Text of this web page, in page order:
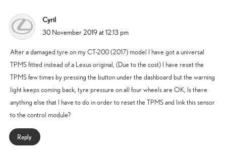
Cyril
says:
30 November 2019 at 12:13 pm
After a damaged tyre on my CT-200 (2017) model I have got a universal
TPMS fitted instead of a Lexus original, (Due to the cost) I have reset the
TPMS few times by pressing the button under the dashboard but the warning
light keeps coming back, tyre pressure on all four wheels are OK, Is there
anything else that I have to do in order to reset the TPMS and link this sensor
to the control module?
Reply